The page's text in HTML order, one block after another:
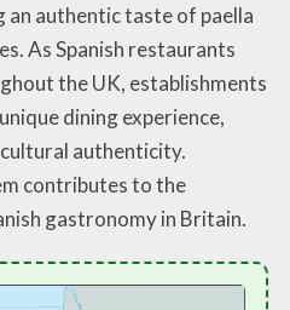
authentic taste of paella
As Spanish restaurants
the UK, establishments
dining experience,
authenticity.
contributes to the
gastronomy in Britain.